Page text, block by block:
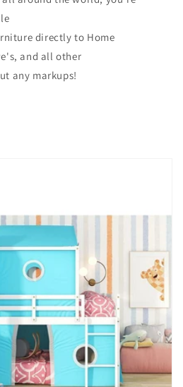
directly to Home
and all other
any markups!